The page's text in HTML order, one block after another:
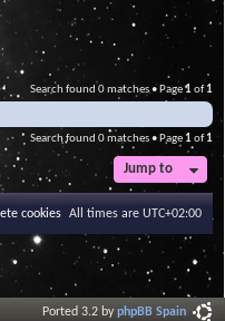
Search found 0 matches • Page1of1
Search found 0 matches • Page 1of1
Jump to
All times are UTC+02:00
cookies
Ported 3.2 byphpBB Spain